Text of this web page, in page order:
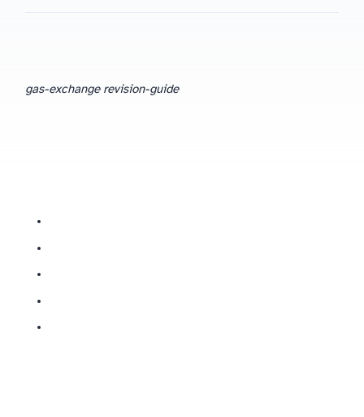
gas-exchange revision-guide